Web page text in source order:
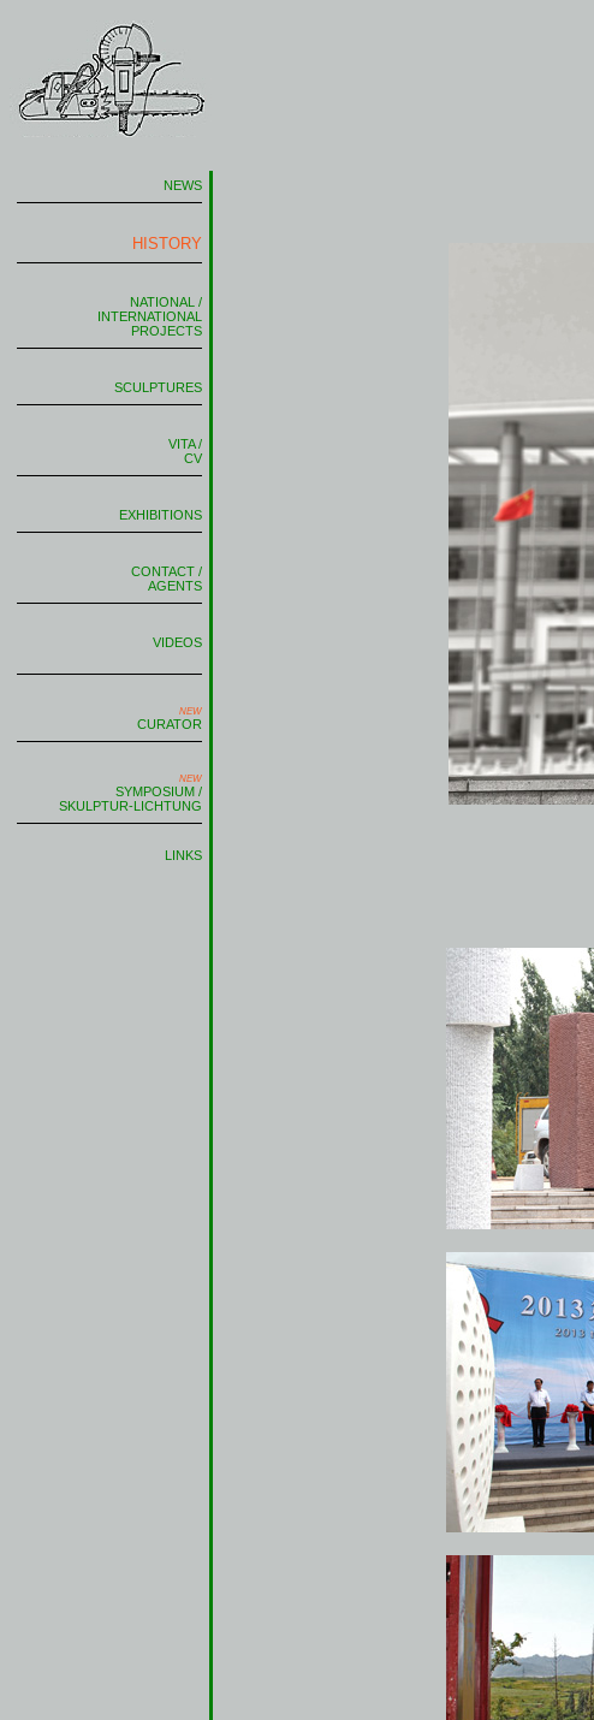
NEWS
HISTORY
NATIONAL /
INTERNATIONAL
PROJECTS
SCULPTURES
VITA /
CV
EXHIBITIONS
CONTACT /
AGENTS
VIDEOS
NEW
CURATOR
NEW
SYMPOSIUM /
SKULPTUR-LICHTUNG
LINKS